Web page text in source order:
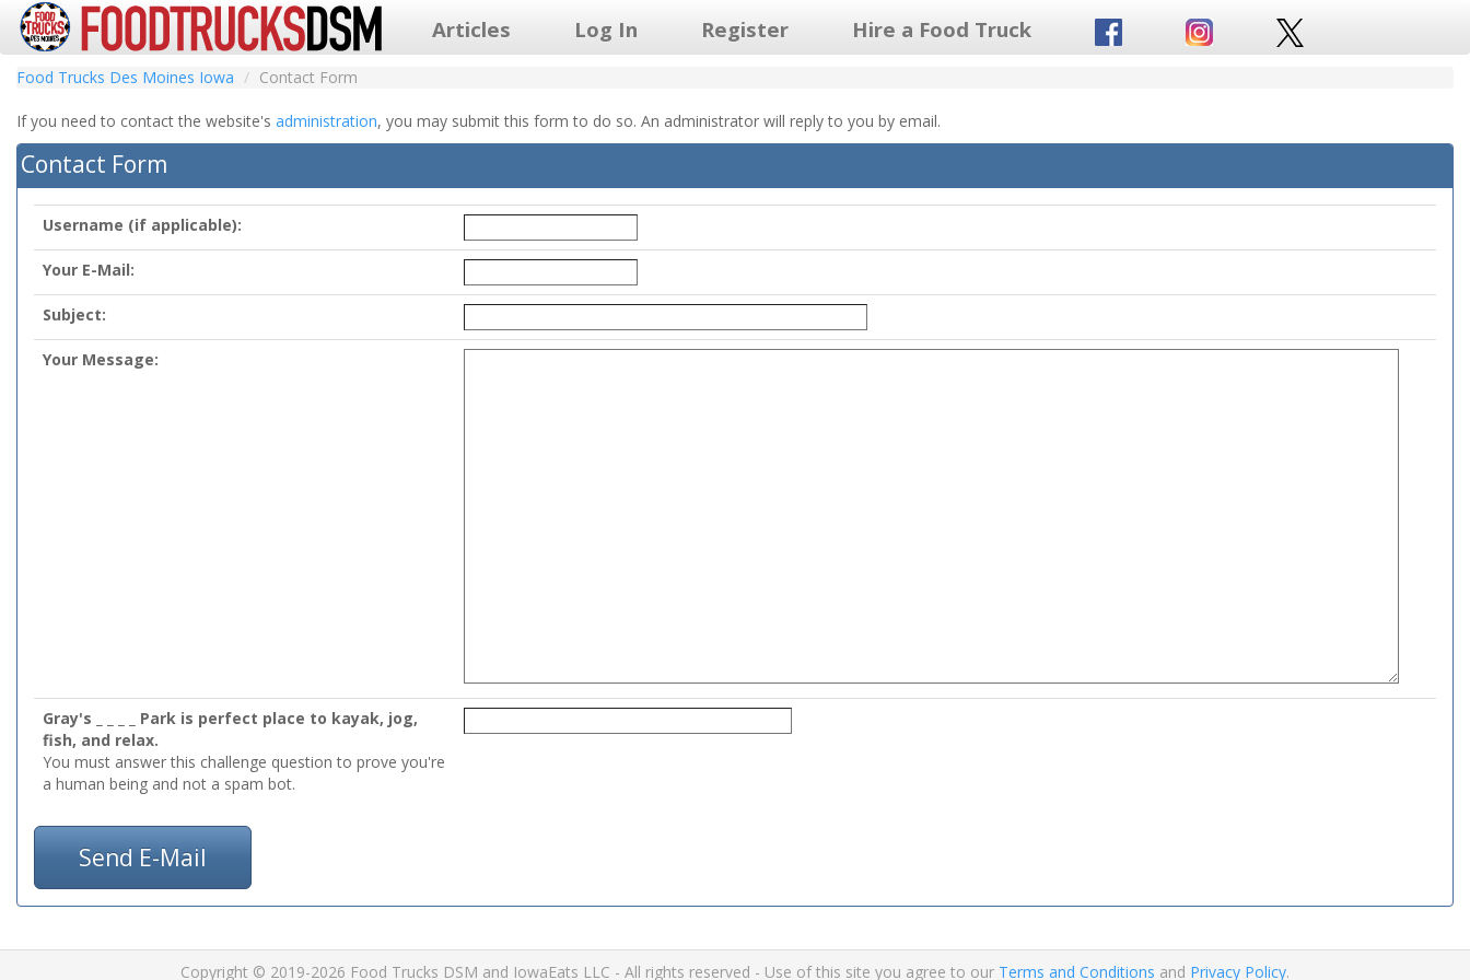
Articles Log In Register Hire a Food Truck
Food Trucks Des Moines Iowa Contact Form
If you need to contact the website's administration, you may submit this form to do so. An administrator will reply to you by email.
Contact Form
Username (if applicable):
Your E-Mail:
Subject:
Your Message:
Gray's _ _ _ _ Park is perfect place to kayak, jog,
fish, and relax.
You must answer this challenge question to prove you're
a human being and not a spam bot.
Send E-Mail
Copyright © 2019-2026 Food Trucks DSM and IowaEats LLC - All rights reserved - Use of this site you agree to our Terms and Conditions and Privacy Policy.